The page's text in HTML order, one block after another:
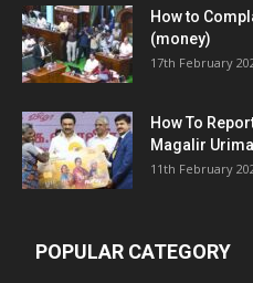
How to
(money)
17th February
How To
Magalir
11th February
POPULAR CATEGORY